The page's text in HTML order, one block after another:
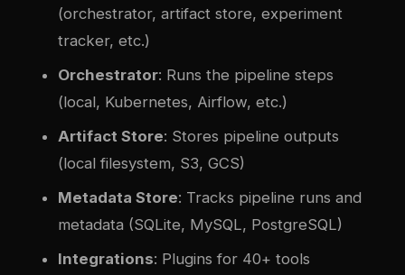
(orchestrator, artifact store, experiment
tracker, etc.)
Orchestrator: Runs the pipeline steps
(local, Kubernetes, Airflow, etc.)
Artifact Store: Stores pipeline outputs
(local filesystem, S3, GCS)
Metadata Store: Tracks pipeline runs and
metadata (SQLite, MySQL, PostgreSQL)
Integrations: Plugins for 40+ tools